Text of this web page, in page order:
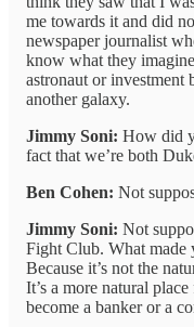
me towards it and did
newspaper journalist
know what they
astronaut or investment
another galaxy.
Jimmy Soni: How did
fact that we’re both
Ben Cohen: Not
Jimmy Soni: Not
Fight Club. What made
Because it’s not the
It’s a more natural
become a banker or a